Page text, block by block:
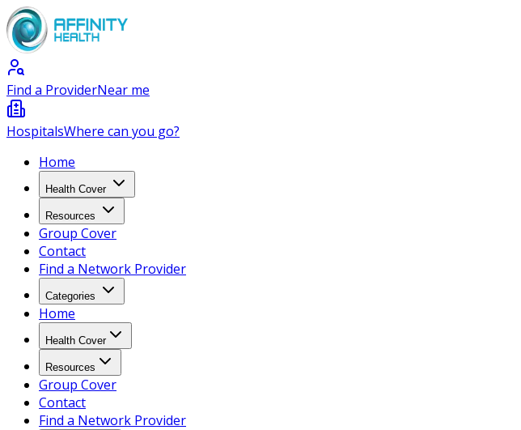
Find a ProviderNear me
HospitalsWhere can you go?
Home
Health Cover
Resources
Group Cover
Contact
Find a Network Provider
Categories
Home
Health Cover
Resources
Group Cover
Contact
Find a Network Provider